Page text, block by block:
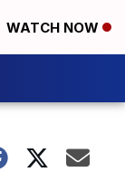
WATCH NOW